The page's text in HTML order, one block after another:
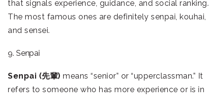
that signals experience, guidance, and social ranking.
The most famous ones are definitely senpai, kouhai,
and sensei.
9. Senpai
Senpai (先輩) means “senior” or “upperclassman.” It
refers to someone who has more experience or is in